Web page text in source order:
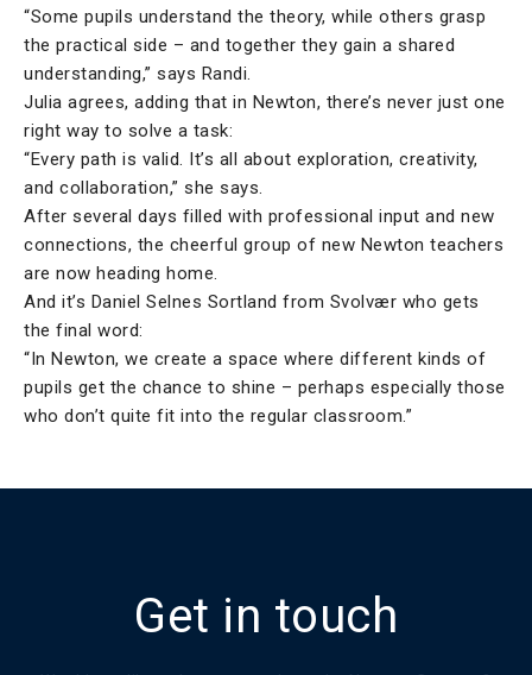
“Some pupils understand the theory, while others grasp
the practical side – and together they gain a shared
understanding,” says Randi.
Julia agrees, adding that in Newton, there’s never just one
right way to solve a task:
“Every path is valid. It’s all about exploration, creativity,
and collaboration,” she says.
After several days filled with professional input and new
connections, the cheerful group of new Newton teachers
are now heading home.
And it’s Daniel Selnes Sortland from Svolvær who gets
the final word:
“In Newton, we create a space where different kinds of
pupils get the chance to shine – perhaps especially those
who don’t quite fit into the regular classroom.”
Get in touch